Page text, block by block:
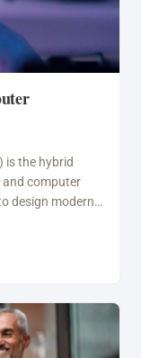
is the hybrid
and computer
design modern